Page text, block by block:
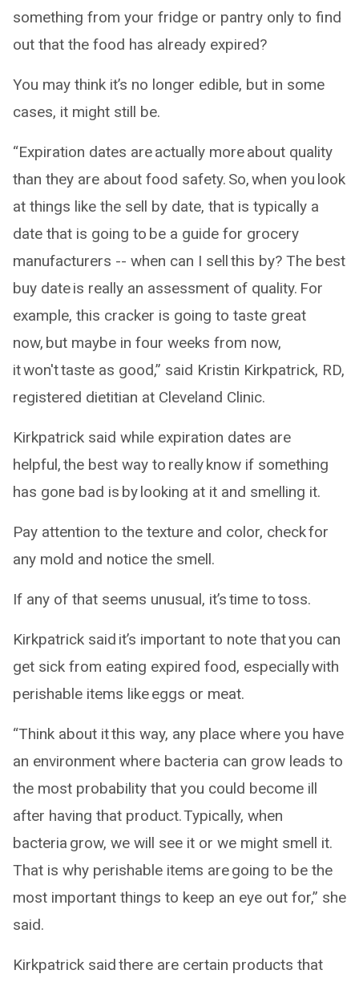
something from your fridge or pantry only to find
out that the food has already expired?
You may think it’s no longer edible, but in some
cases, it might still be.
“Expiration dates are actually more about quality
than they are about food safety. So, when you look
at things like the sell by date, that is typically a
date that is going to be a guide for grocery
manufacturers -- when can I sell this by? The best
buy date is really an assessment of quality. For
example, this cracker is going to taste great
now, but maybe in four weeks from now,
it won't taste as good,” said Kristin Kirkpatrick, RD,
registered dietitian at Cleveland Clinic.
Kirkpatrick said while expiration dates are
helpful, the best way to really know if something
has gone bad is by looking at it and smelling it.
Pay attention to the texture and color, check for
any mold and notice the smell.
If any of that seems unusual, it’s time to toss.
Kirkpatrick said it’s important to note that you can
get sick from eating expired food, especially with
perishable items like eggs or meat.
“Think about it this way, any place where you have
an environment where bacteria can grow leads to
the most probability that you could become ill
after having that product. Typically, when
bacteria grow, we will see it or we might smell it.
That is why perishable items are going to be the
most important things to keep an eye out for,” she
said.
Kirkpatrick said there are certain products that